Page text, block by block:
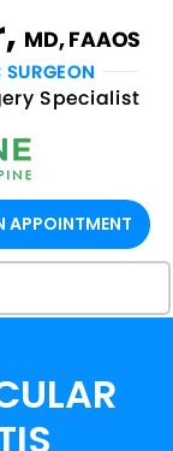
APPOINTMENT